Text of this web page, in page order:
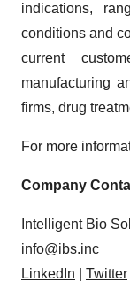
indications,
conditions and
current
manufacturing
firms, drug
For more
Company
Intelligent Bio
info@ibs.inc
LinkedIn
Twitter